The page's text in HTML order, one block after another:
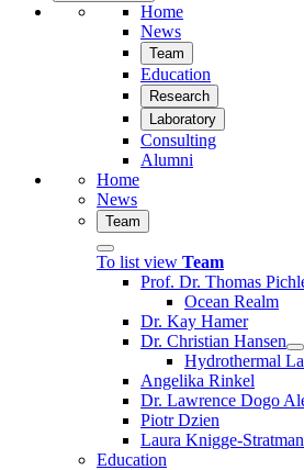
Home
News
Team
Education
Research
Laboratory
Consulting
Alumni
Home
News
Team
To list view Team
Prof. Dr. Thomas
Ocean Realm
Dr. Kay Hamer
Dr. Christian Hansen
Hydrothermal
Angelika Rinkel
Dr. Lawrence Dogo
Piotr Dzien
Laura Knigge-
Education